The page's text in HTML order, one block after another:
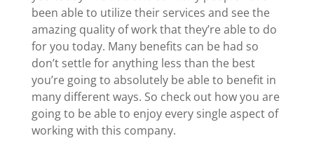
been able to utilize their services and see the
amazing quality of work that they’re able to do
for you today. Many benefits can be had so
don’t settle for anything less than the best
you’re going to absolutely be able to benefit in
many different ways. So check out how you are
going to be able to enjoy every single aspect of
working with this company.